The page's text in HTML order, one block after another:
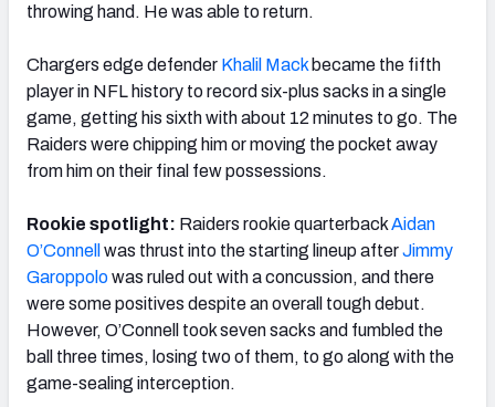
throwing hand. He was able to return.
Chargers edge defender Khalil Mack became the fifth
player in NFL history to record six-plus sacks in a single
game, getting his sixth with about 12 minutes to go. The
Raiders were chipping him or moving the pocket away
from him on their final few possessions.
Rookie spotlight: Raiders rookie quarterbackAidan
O’Connell was thrust into the starting lineup afterJimmy
Garoppolowas ruled out with a concussion, and there
were some positives despite an overall tough debut.
However, O’Connell took seven sacks and fumbled the
ball three times, losing two of them, to go along with the
game-sealing interception.